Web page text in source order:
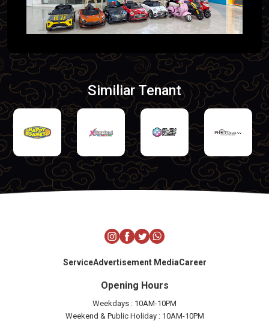
Similiar Tenant
ServiceAdvertisement MediaCareer
Opening Hours
Weekdays : 10AM-10PM
Weekend & Public Holiday : 10AM-10PM